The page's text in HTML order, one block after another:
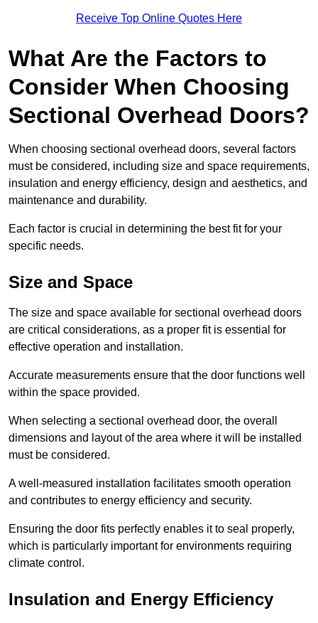
Receive Top Online Quotes Here
What Are the Factors to
Consider When Choosing
Sectional Overhead Doors?
When choosing sectional overhead doors, several factors
must be considered, including size and space requirements,
insulation and energy efficiency, design and aesthetics, and
maintenance and durability.
Each factor is crucial in determining the best fit for your
specific needs.
Size and Space
The size and space available for sectional overhead doors
are critical considerations, as a proper fit is essential for
effective operation and installation.
Accurate measurements ensure that the door functions well
within the space provided.
When selecting a sectional overhead door, the overall
dimensions and layout of the area where it will be installed
must be considered.
A well-measured installation facilitates smooth operation
and contributes to energy efficiency and security.
Ensuring the door fits perfectly enables it to seal properly,
which is particularly important for environments requiring
climate control.
Insulation and Energy Efficiency